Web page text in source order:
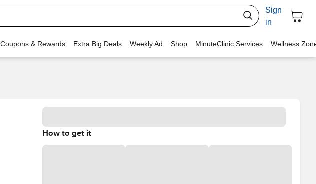
Sign
in
Coupons & Rewards Extra Big Deals Weekly Ad Shop MinuteClinic Services Wellness
How to get it